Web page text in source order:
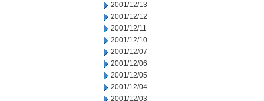
2001/12/13
2001/12/12
2001/12/11
2001/12/10
2001/12/07
2001/12/06
2001/12/05
2001/12/04
2001/12/03